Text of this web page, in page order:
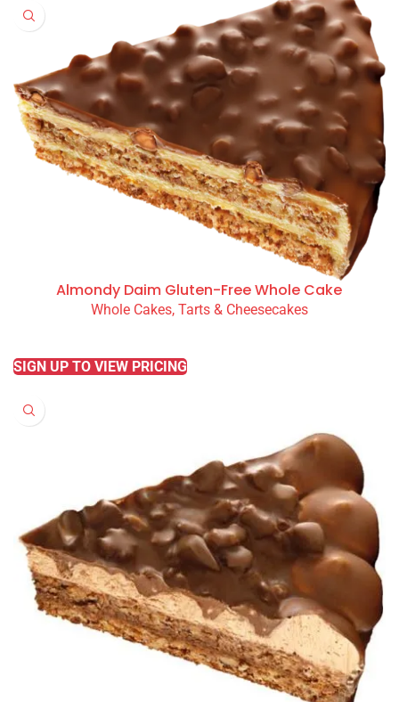
Almondy Daim Gluten-Free Whole Cake
Whole Cakes, Tarts & Cheesecakes
SIGN UP TO VIEW PRICING